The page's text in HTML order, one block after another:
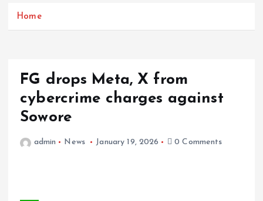
Home
FG drops Meta, X from
cybercrime charges against
Sowore
admin News January 19, 2026 0 Comments